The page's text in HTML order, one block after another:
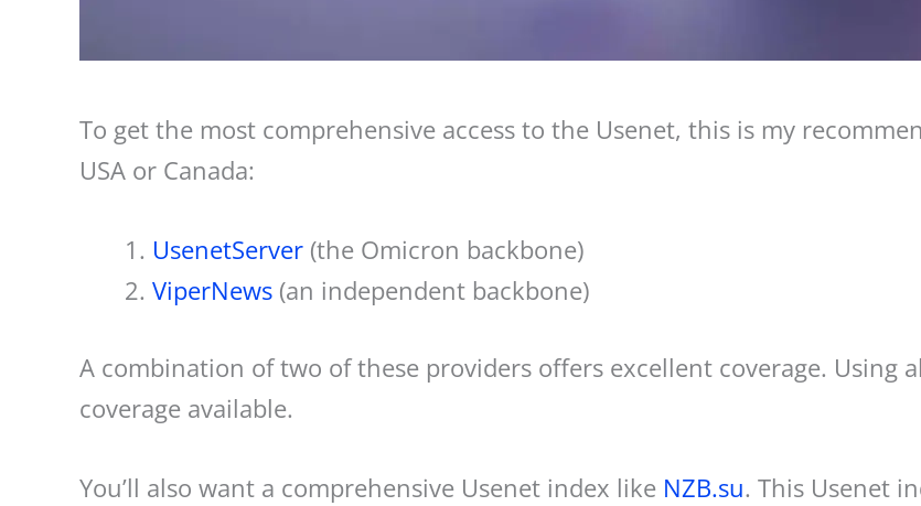
To get the most comprehensive access to the Usenet, this is my
USA or Canada:
UsenetServer (the Omicron backbone)
ViperNews (an independent backbone)
A combination of two of these providers offers excellent coverage. Using
coverage available.
You’ll also want a comprehensive Usenet index like NZB.su. This Usenet